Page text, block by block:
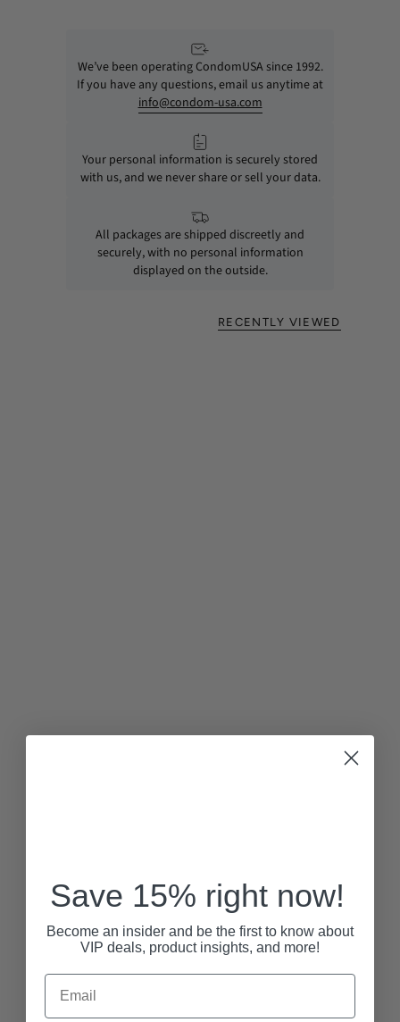
We’ve been operating CondomUSA since 1992.
If you have any questions, email us anytime at
info@condom-usa.com
Your personal information is securely stored
with us, and we never share or sell your data.
All packages are shipped discreetly and
securely, with no personal information
displayed on the outside.
RECENTLY VIEWED
Save 15% right now!
Become an insider and be the first to know about
VIP deals, product insights, and more!
Email